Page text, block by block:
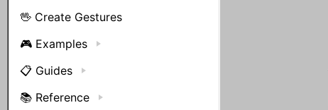
🖖 Create Gestures
🎮 Examples
📋 Guides
📚 Reference